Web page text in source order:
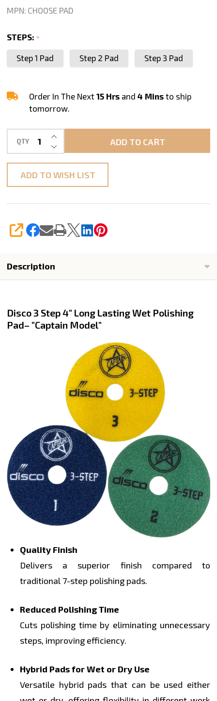
4"
MPN: CHOOSE PAD
STEPS: *
Step 1 Pad
Step 2 Pad Step 3 Pad
Order In The Next15 Hrs and4 Mins to ship
tomorrow.
QTY DECREASE QUANTITY OF UNDEFINED
INCREASE QUANTITY OF UNDEFINED
ADD TO CART
ADD TO WISH LIST
SHARE
Description
Disco 3 Step 4" Long Lasting Wet Polishing
Pad– "Captain Model"
Quality Finish
Delivers a superior finish compared to
traditional 7-step polishing pads.
Reduced Polishing Time
Cuts polishing time by eliminating unnecessary
steps, improving efficiency.
Hybrid Pads for Wet or Dry Use
Versatile hybrid pads that can be used either